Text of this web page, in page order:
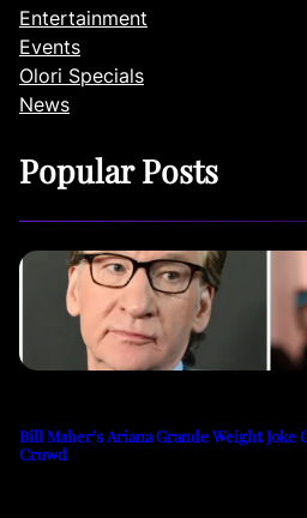
Entertainment
Events
Olori Specials
News
Popular Posts
Bill Maher’s Ariana Grande Weight Joke
Crowd